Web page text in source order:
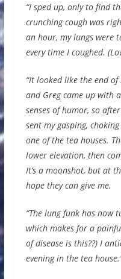
“I sped up, only to find
crunching cough was
an hour, my lungs were
every time I coughed.
“It looked like the end of
and Greg came up with
senses of humor, so
sent my gasping,
one of the tea houses.
lower elevation, then
It’s a moonshot, but at
hope they can give me.
“The lung funk has now
which makes for a
of disease is this??) I
evening in the tea